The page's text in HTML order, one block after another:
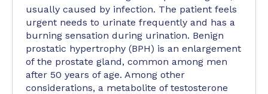
usually caused by infection. The patient feels
urgent needs to urinate frequently and has a
burning sensation during urination. Benign
prostatic hypertrophy (BPH) is an enlargement
of the prostate gland, common among men
after 50 years of age. Among other
considerations, a metabolite of testosterone